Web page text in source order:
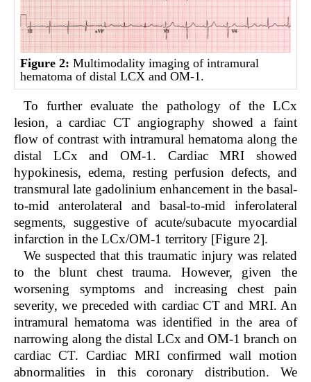
Figure 2: Multimodality imaging of intramural
hematoma of distal LCX and OM-1.
To further evaluate the pathology of the LCx
lesion, a cardiac CT angiography showed a faint
flow of contrast with intramural hematoma along the
distal LCx and OM-1. Cardiac MRI showed
hypokinesis, edema, resting perfusion defects, and
transmural late gadolinium enhancement in the basal-
to-mid anterolateral and basal-to-mid inferolateral
segments, suggestive of acute/subacute myocardial
infarction in the LCx/OM-1 territory [Figure 2].
We suspected that this traumatic injury was related
to the blunt chest trauma. However, given the
worsening symptoms and increasing chest pain
severity, we preceded with cardiac CT and MRI. An
intramural hematoma was identified in the area of
narrowing along the distal LCx and OM-1 branch on
cardiac CT. Cardiac MRI confirmed wall motion
abnormalities in this coronary distribution. We